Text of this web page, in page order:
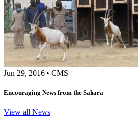
Jun 29, 2016 • CMS
Encouraging News from the Sahara
View all News